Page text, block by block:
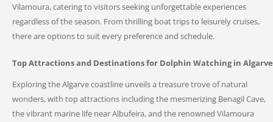
Vilamoura, catering to visitors seeking unforgettable experiences
regardless of the season. From thrilling boat trips to leisurely cruises,
there are options to suit every preference and schedule.
Top Attractions and Destinations for Dolphin Watching in Algarve
Exploring the Algarve coastline unveils a treasure trove of natural
wonders, with top attractions including the mesmerizing Benagil Cave,
the vibrant marine life near Albufeira, and the renowned Vilamoura